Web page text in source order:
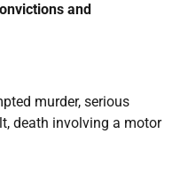
and
murder, serious
death involving a motor